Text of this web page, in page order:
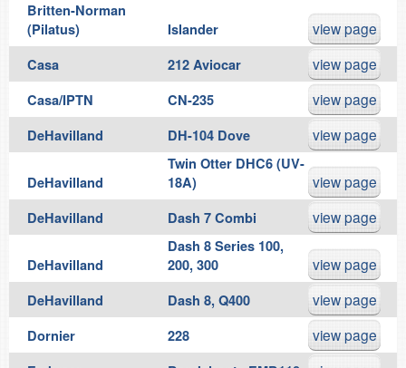
Britten-Norman
(Pilatus)
Islander view page
Casa 212 Aviocar view page
Casa/IPTN CN-235 view page
DeHavilland DH-104 Dove view page
DeHavilland
Twin Otter DHC6 (UV-
18A)
view page
DeHavilland Dash 7 Combi view page
DeHavilland
Dash 8 Series 100,
200, 300
view page
DeHavilland Dash 8, Q400 view page
Dornier 228 view page